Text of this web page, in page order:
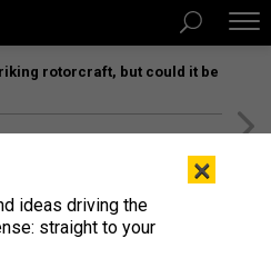
rotorcraft, but could it be
×
ideas driving the
straight to your